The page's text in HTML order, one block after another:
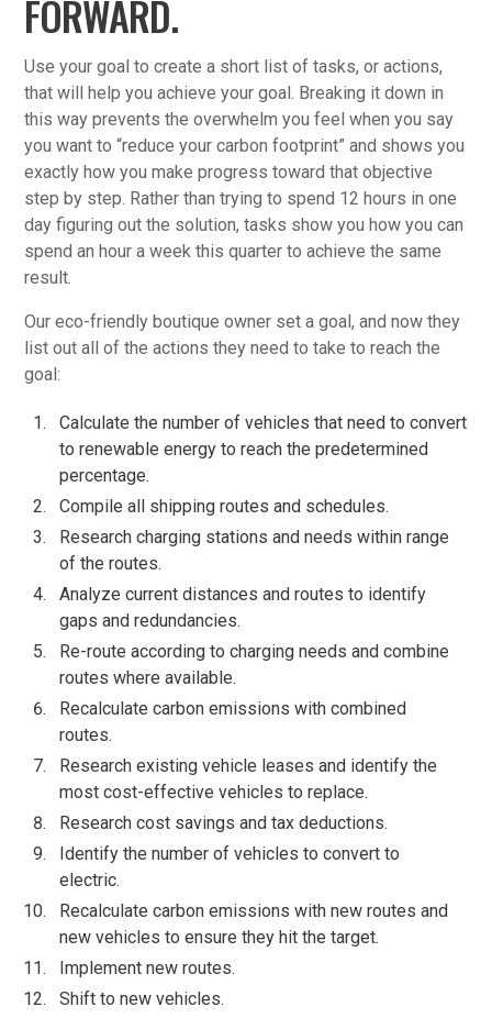
FORWARD.
Use your goal to create a short list of tasks, or actions,
that will help you achieve your goal. Breaking it down in
this way prevents the overwhelm you feel when you say
you want to “reduce your carbon footprint” and shows you
exactly how you make progress toward that objective
step by step. Rather than trying to spend 12 hours in one
day figuring out the solution, tasks show you how you can
spend an hour a week this quarter to achieve the same
result.
Our eco-friendly boutique owner set a goal, and now they
list out all of the actions they need to take to reach the
goal:
Calculate the number of vehicles that need to convert
to renewable energy to reach the predetermined
percentage.
Compile all shipping routes and schedules.
Research charging stations and needs within range
of the routes.
Analyze current distances and routes to identify
gaps and redundancies.
Re-route according to charging needs and combine
routes where available.
Recalculate carbon emissions with combined
routes.
Research existing vehicle leases and identify the
most cost-effective vehicles to replace.
Research cost savings and tax deductions.
Identify the number of vehicles to convert to
electric.
Recalculate carbon emissions with new routes and
new vehicles to ensure they hit the target.
Implement new routes.
Shift to new vehicles.